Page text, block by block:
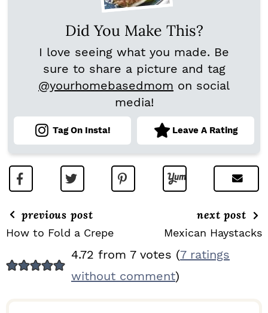
Did You Make This?
I love seeing what you made. Be
sure to share a picture and tag
@yourhomebasedmom on social
media!
Tag On Insta! Leave A Rating
previous post
How to Fold a Crepe
next post
Mexican Haystacks
E
4.72 from 7 votes (7 ratings
without comment)